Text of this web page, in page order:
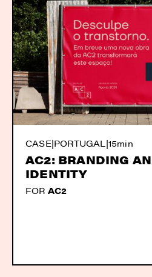
CASE|PORTUGAL |15min
AC2: BRANDING
IDENTITY
FOR AC2